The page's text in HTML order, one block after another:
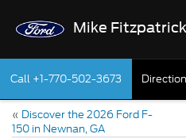
Mike
Call +1-770-502-3673
« Discover the 2026 Ford F-
150 in Newnan, GA